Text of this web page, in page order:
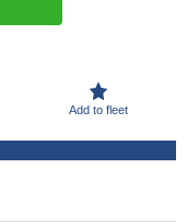
Add to fleet